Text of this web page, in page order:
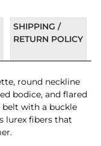
SHIPPING /
RETURN POLICY
round neckline
bodice, and flared
with a buckle
lurex fibers that